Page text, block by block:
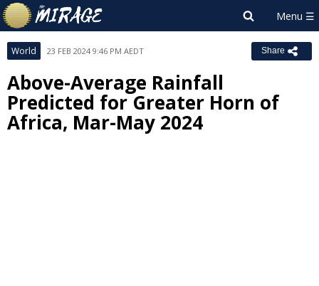
World 23 FEB 2024 9:46 PM AEDT Share
Above-Average Rainfall
Predicted for Greater Horn of
Africa, Mar-May 2024